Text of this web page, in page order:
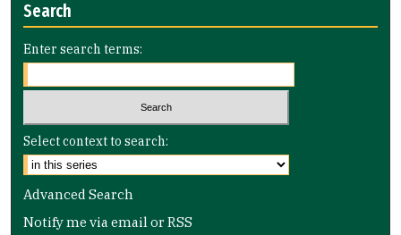
Search
Enter search terms:
Select context to search:
Advanced Search
Notify me via email orRSS